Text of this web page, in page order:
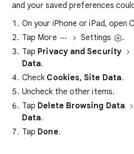
and your saved preferences
On your iPhone or iPad, open
Tap More
Settings
.
Tap Privacy and Security
Data.
Check Cookies, Site Data.
Uncheck the other items.
Tap Delete Browsing Data
Data.
Tap Done.